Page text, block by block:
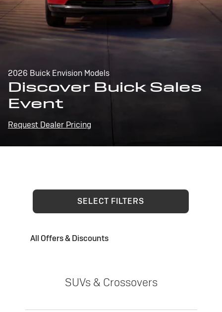
2026 Buick Envision Models
Discover Buick Sales
Event
Request Dealer Pricing
SELECT FILTERS
All Offers & Discounts
SUVs & Crossovers